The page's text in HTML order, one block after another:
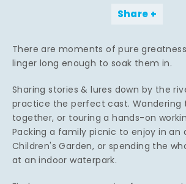
Share
There are moments of pure
linger long enough to soak them in.
Sharing stories & lures down by the
practice the perfect cast. Wandering
together, or touring a hands-on
Packing a family picnic to enjoy in an
Children's Garden, or spending the
at an indoor waterpark.